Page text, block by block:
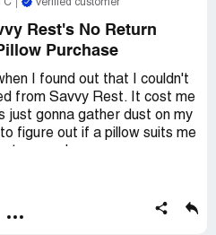
Rest's No Return
Purchase
I found out that I couldn't
from Savvy Rest. It cost me
just gonna gather dust on my
figure out if a pillow suits me
like it's no big deal. Even
of this policy.